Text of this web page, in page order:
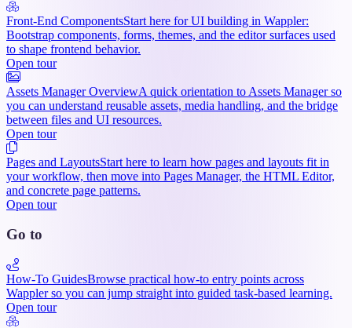
Front-End ComponentsStart here for UI building in Wappler:
Bootstrap components, forms, themes, and the editor surfaces used
to shape frontend behavior.
Open tour
Assets Manager OverviewA quick orientation to Assets Manager so
you can understand reusable assets, media handling, and the bridge
between files and UI resources.
Open tour
Pages and LayoutsStart here to learn how pages and layouts fit in
your workflow, then move into Pages Manager, the HTML Editor,
and concrete page patterns.
Open tour
Go to
How-To GuidesBrowse practical how-to entry points across
Wappler so you can jump straight into guided task-based learning.
Open tour